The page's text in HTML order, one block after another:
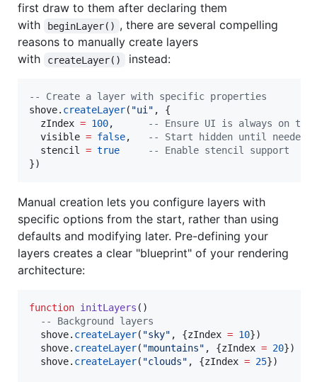
first draw to them after declaring them
with
beginLayer() , there are several compelling
reasons to manually create layers
with
createLayer() instead:
--
Create a layer with specific properties
shove. createLayer( "ui" , {
zIndex = 100, --
Ensure UI is always on top
visible = false, --
Start hidden until needed
stencil = true --
Enable stencil support
})
Manual creation lets you configure layers with
specific options from the start, rather than using
defaults and modifying later. Pre-defining your
layers creates a clear "blueprint" of your rendering
architecture:
function initLayers ()
--
Background layers
shove. createLayer( "sky" , {zIndex = 10})
shove. createLayer( "mountains" , {zIndex = 20})
shove. createLayer( "clouds" , {zIndex = 25})